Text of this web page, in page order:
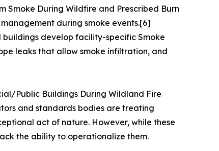
Smoke During Wildfire and Prescribed Burn
during smoke events.[6]
develop facility-specific Smoke
leaks that allow smoke infiltration, and
Public Buildings During Wildland Fire
and standards bodies are treating
act of nature. However, while these
the ability to operationalize them.